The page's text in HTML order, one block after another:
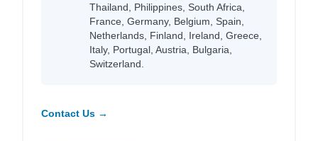
Thailand, Philippines, South Africa,
France, Germany, Belgium, Spain,
Netherlands, Finland, Ireland, Greece,
Italy, Portugal, Austria, Bulgaria,
Switzerland.
Contact Us →